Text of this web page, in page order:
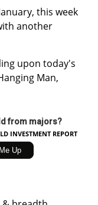
this week
another
upon today's
Man,
from majors?
INVESTMENT REPORT